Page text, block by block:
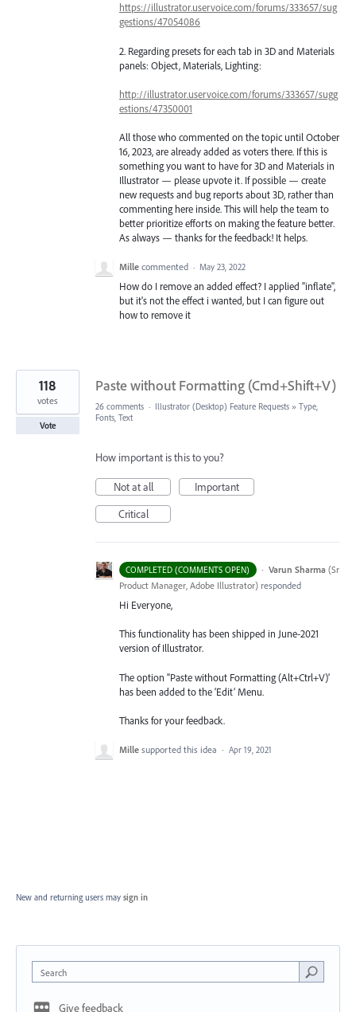
https://illustrator.uservoice.com/forums/333657/sug
gestions/47054086
2. Regarding presets for each tab in 3D and Materials
panels: Object, Materials, Lighting:
http://illustrator.uservoice.com/forums/333657/sugg
estions/47350001
All those who commented on the topic until October
16, 2023, are already added as voters there. If this is
something you want to have for 3D and Materials in
Illustrator — please upvote it. If possible — create
new requests and bug reports about 3D, rather than
commenting here inside. This will help the team to
better prioritize efforts on making the feature better.
As always — thanks for the feedback! It helps.
Mille commented · May 23, 2022
How do I remove an added effect? I applied "inflate",
but it's not the effect i wanted, but I can figure out
how to remove it
Paste without Formatting (Cmd+Shift+V)
118
votes
Vote
26 comments · Illustrator (Desktop) Feature Requests » Type,
Fonts, Text
How important is this to you?
Not at all
Important
Critical
COMPLETED (COMMENTS OPEN) · Varun Sharma (Sr
Product Manager, Adobe Illustrator) responded
Hi Everyone,
This functionality has been shipped in June-2021
version of Illustrator.
The option "Paste without Formatting (Alt+Ctrl+V)’
has been added to the ‘Edit’ Menu.
Thanks for your feedback.
Mille supported this idea · Apr 19, 2021
New and returning users may sign in
Search
Give feedback